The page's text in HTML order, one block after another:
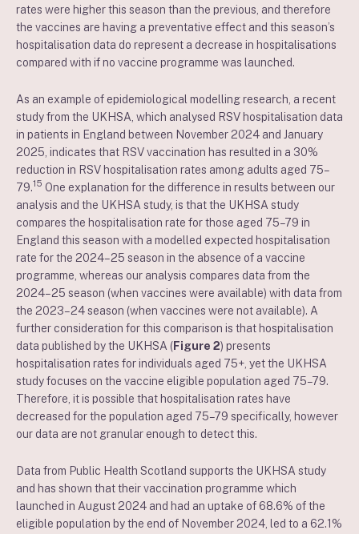
rates were higher this season than the previous, and therefore
the vaccines are having a preventative effect and this season’s
hospitalisation data do represent a decrease in hospitalisations
compared with if no vaccine programme was launched.
As an example of epidemiological modelling research, a recent
study from the UKHSA, which analysed RSV hospitalisation data
in patients in England between November 2024 and January
2025, indicates that RSV vaccination has resulted in a 30%
reduction in RSV hospitalisation rates among adults aged 75–
79.15 One explanation for the difference in results between our
analysis and the UKHSA study, is that the UKHSA study
compares the hospitalisation rate for those aged 75–79 in
England this season with a modelled expected hospitalisation
rate for the 2024–25 season in the absence of a vaccine
programme, whereas our analysis compares data from the
2024–25 season (when vaccines were available) with data from
the 2023–24 season (when vaccines were not available). A
further consideration for this comparison is that hospitalisation
data published by the UKHSA (Figure 2) presents
hospitalisation rates for individuals aged 75+, yet the UKHSA
study focuses on the vaccine eligible population aged 75–79.
Therefore, it is possible that hospitalisation rates have
decreased for the population aged 75–79 specifically, however
our data are not granular enough to detect this.
Data from Public Health Scotland supports the UKHSA study
and has shown that their vaccination programme which
launched in August 2024 and had an uptake of 68.6% of the
eligible population by the end of November 2024, led to a 62.1%